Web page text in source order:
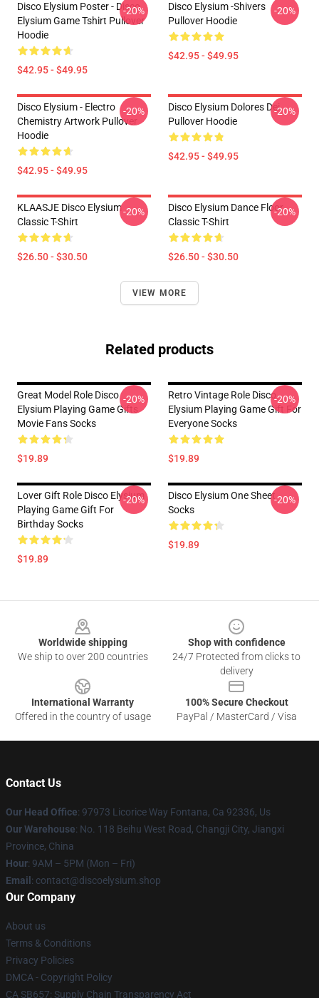
Disco Elysium Poster - Disco
Elysium Game Tshirt Pullover
Hoodie
$42.95 - $49.95
-20%
Disco Elysium -Shivers
Pullover Hoodie
$42.95 - $49.95
-20%
Disco Elysium - Electro
Chemistry Artwork Pullover
Hoodie
$42.95 - $49.95
-20%
Disco Elysium Dolores Dei
Pullover Hoodie
$42.95 - $49.95
-20%
KLAASJE Disco Elysium
Classic T-Shirt
$26.50 - $30.50
-20%
Disco Elysium Dance Floor
Classic T-Shirt
$26.50 - $30.50
-20%
VIEW MORE
Related products
Great Model Role Disco
Elysium Playing Game Gifts
Movie Fans Socks
$19.89
-20%
Retro Vintage Role Disco
Elysium Playing Game Gift For
Everyone Socks
$19.89
-20%
Lover Gift Role Disco Elysium
Playing Game Gift For
Birthday Socks
$19.89
-20%
Disco Elysium One Sheet
Socks
$19.89
-20%
Worldwide shipping
We ship to over 200 countries
Shop with confidence
24/7 Protected from clicks to
delivery
International Warranty
Offered in the country of usage
100% Secure Checkout
PayPal / MasterCard / Visa
Contact Us
Our Head Office: 97973 Licorice Way Fontana, Ca 92336, Us
Our Warehouse: No. 118 Beihu West Road, Changji City, Jiangxi
Province, China
Hour: 9AM – 5PM (Mon – Fri)
Email : contact@discoelysium.shop
Our Company
About us
Terms & Conditions
Privacy Policies
DMCA - Copyright Policy
CA SB657: Supply Chain Transparency Act